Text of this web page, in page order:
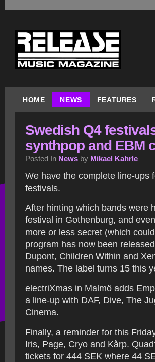
HOME NEWS FEATURES
Swedish Q4
synthpop and EBM
Posted In News by Mikael Kahrle
We have the complete line-ups
festivals.
After hinting which bands were
festival in Gothenburg, and
more or less secret (which
program has now been
Dupont, Children Within and
names. The label turns 15 this
electriXmas in Malmö adds
a line-up with DAF, Dive, The
Cinema.
Finally, a reminder for this
Iris, Page, Cryo and Kårp.
tickets for 444 SEK where 44